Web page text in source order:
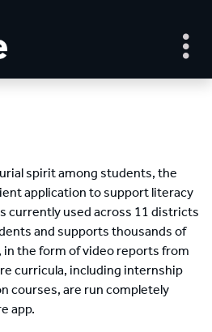
spirit among students, the
application to support literacy
currently used across 11 districts
and supports thousands of
in the form of video reports from
curricula, including internship
courses, are run completely
app.